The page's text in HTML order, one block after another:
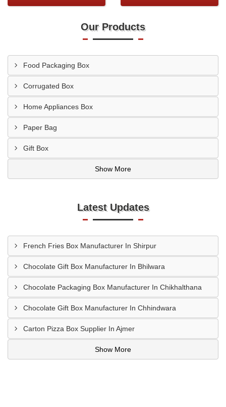
Our Products
Food Packaging Box
Corrugated Box
Home Appliances Box
Paper Bag
Gift Box
Show More
Latest Updates
French Fries Box Manufacturer In Shirpur
Chocolate Gift Box Manufacturer In Bhilwara
Chocolate Packaging Box Manufacturer In Chikhalthana
Chocolate Gift Box Manufacturer In Chhindwara
Carton Pizza Box Supplier In Ajmer
Show More